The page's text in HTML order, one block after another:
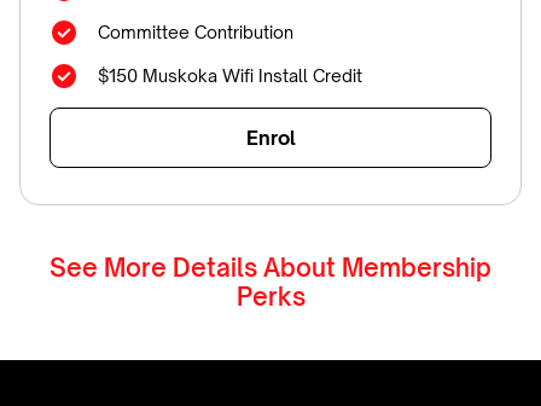
Committee Contribution
$150 Muskoka Wifi Install Credit
Enrol
See More Details About Membership
Perks